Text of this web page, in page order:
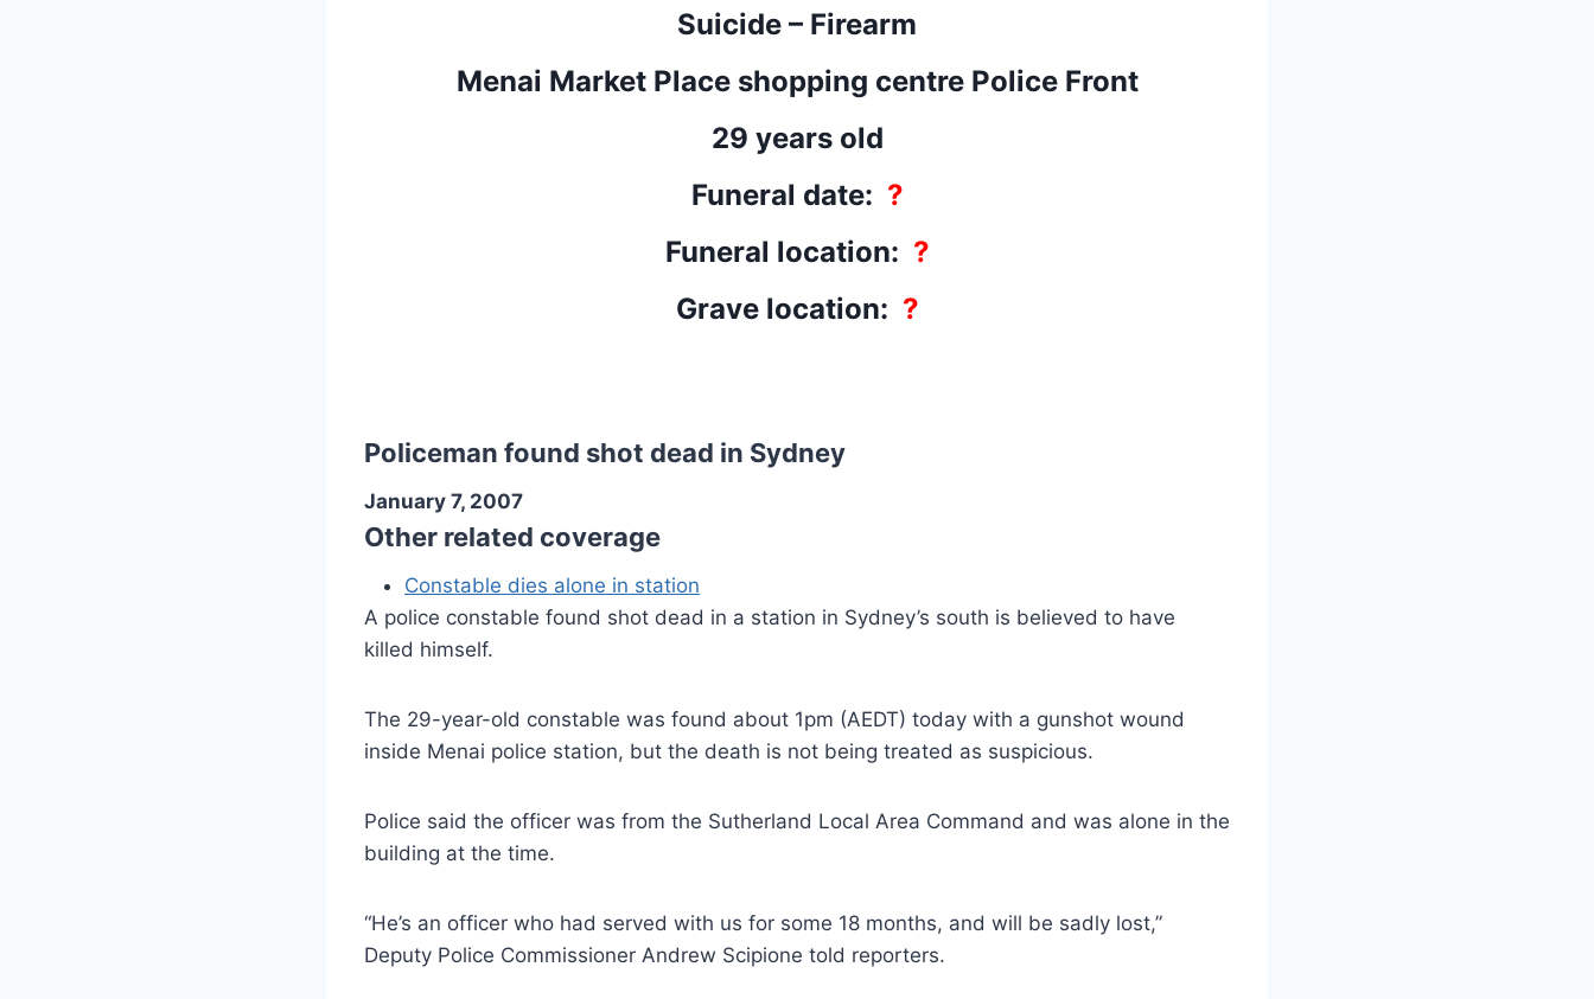
Suicide – Firearm
Menai Market Place shopping centre Police Front
29 years old
Funeral date: ?
Funeral location: ?
Grave location: ?
Policeman found shot dead in Sydney
January 7, 2007
Other related coverage
Constable dies alone in station
A police constable found shot dead in a station in Sydney’s south is believed to have
killed himself.
The 29-year-old constable was found about 1pm (AEDT) today with a gunshot wound
inside Menai police station, but the death is not being treated as suspicious.
Police said the officer was from the Sutherland Local Area Command and was alone in the
building at the time.
“He’s an officer who had served with us for some 18 months, and will be sadly lost,”
Deputy Police Commissioner Andrew Scipione told reporters.